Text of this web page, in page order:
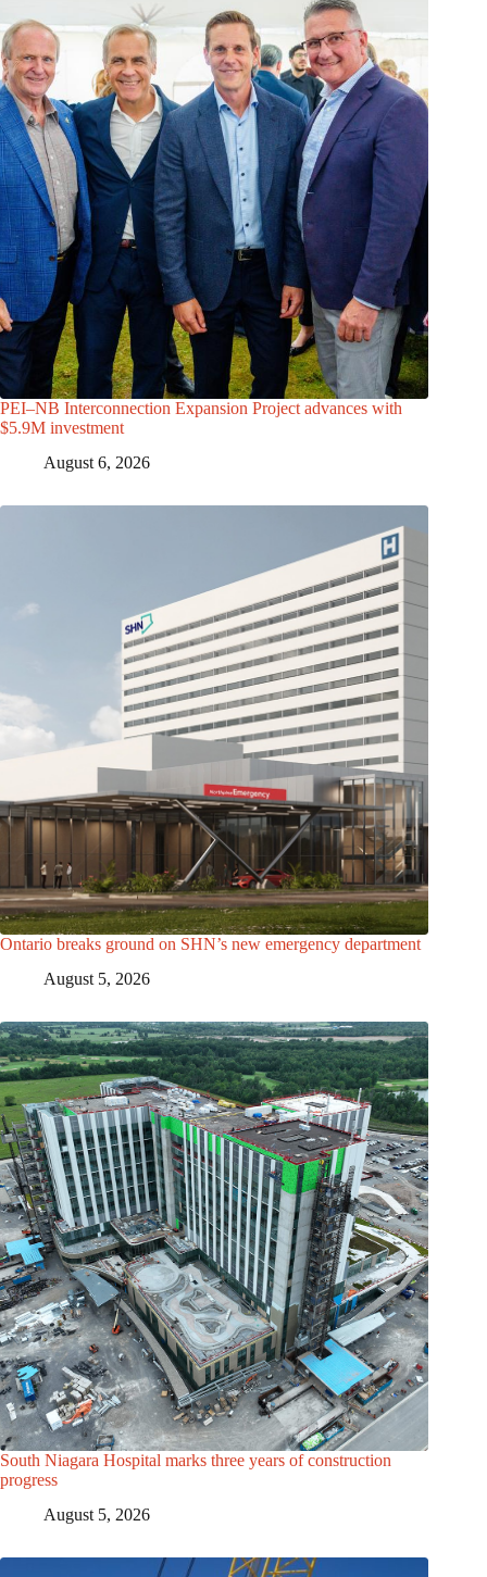
PEI–NB Interconnection Expansion Project advances with
$5.9M investment
August 6, 2026
Ontario breaks ground on SHN’s new emergency department
August 5, 2026
South Niagara Hospital marks three years of construction
progress
August 5, 2026